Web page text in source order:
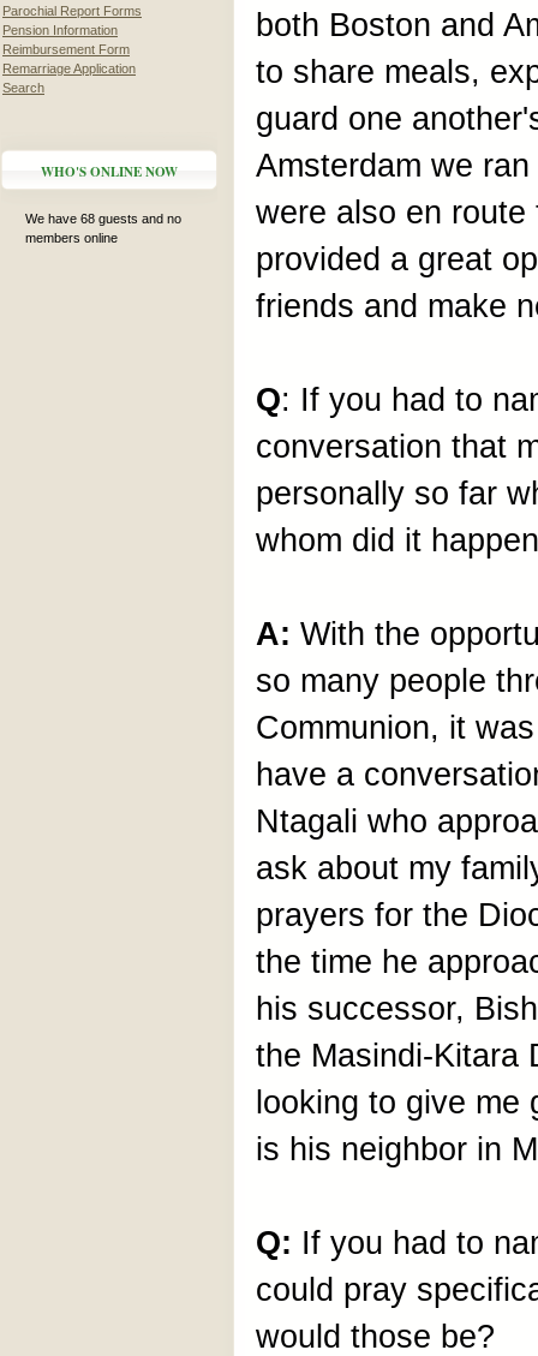
Parochial Report Forms
Pension Information
Reimbursement Form
Remarriage Application
Search
WHO'S ONLINE NOW
We have 68 guests and no
members online
both Boston and
to share meals,
guard one
Amsterdam we
were also en
provided a great
friends and make
Q: If you had to
conversation that
personally so far
whom did it
A: With the
so many people
Communion, it
have a
Ntagali who
ask about my
prayers for the
the time he
his successor,
the Masindi-Kitara
looking to give
is his neighbor in
Q: If you had to
could pray
would those be?